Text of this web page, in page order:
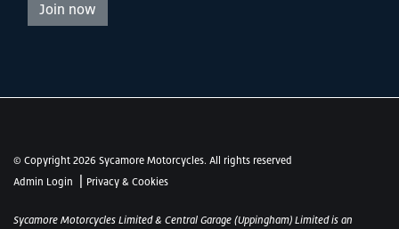
Join now
© Copyright 2026 Sycamore Motorcycles. All rights reserved
Admin Login
Privacy & Cookies
Sycamore Motorcycles Limited & Central Garage (Uppingham) Limited is an